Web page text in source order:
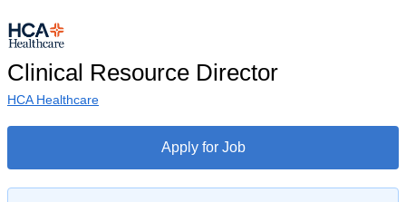
Clinical Resource Director
HCA Healthcare
Apply for Job